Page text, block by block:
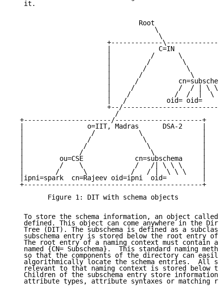
   it.
                                Root
                                    \
                                     \
+-------------
|            C=IN
|          /      \
|         /        \
|        /          \
|       /            \
|      /
|     /           /  / | \ \
|    /           /  /  |  \
|   /          oid= oid=
                          /
  +----------------------/----------------------+
  |                o=IIT, Madras      DSA-2     |
  |                 /           \               |
  |                /             \              |
  |               /               \             |
  |              /                 \            |
  |         ou=CSE             cn=subschema     |
  |         /    \             /   /| \ \ \     |
  |        /      \           /   / |  \ \ \    |
  |ipni=spark  cn=Rajeev oid=ipni  oid=         |
  +---------------------------------------------+
         Figure 1: DIT with schema objects
To store the schema information, an object called
defined. This object can come anywhere in the
Tree (DIT). The subschema is defined as a
subschema entry is stored below the root entry of
The root entry of a naming context must contain a
named {CN= Subschema}.  This standard naming
so that the components of the directory can
algorithmically locate the schema entries.  All
relevant to that naming context is stored below
Children of the subschema entry store information
attribute types, attribute syntaxes or matching